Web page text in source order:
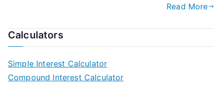
Read More
Calculators
Simple Interest Calculator
Compound Interest Calculator